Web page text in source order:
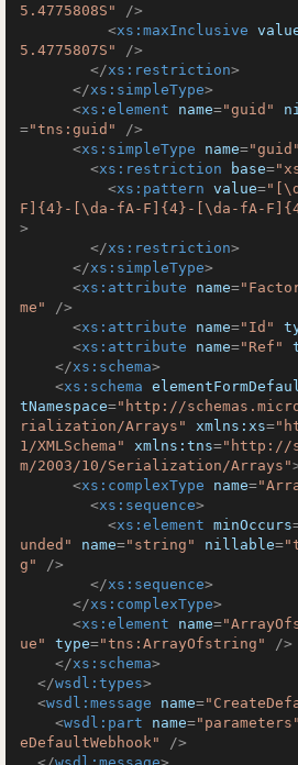
5.4775808S"
/>
<xs:maxInclusive
5.4775807S"
/>
</xs:restriction>
</xs:simpleType>
<xs:element name="guid"
="tns:guid"
/>
<xs:simpleType name="guid"
<xs:restriction base=
<xs:pattern value=
F]{4}-[\da-fA-F]{4}-[\da-fA-
>
</xs:restriction>
</xs:simpleType>
<xs:attribute name=
me"
/>
<xs:attribute name="Id"
<xs:attribute name="Ref"
</xs:schema>
<xs:schema
tNamespace="http://
rialization/Arrays"
xmlns:xs=
1/XMLSchema"
xmlns:tns="http://
m/2003/10/Serialization/Arrays"
<xs:complexType name=
<xs:sequence>
<xs:element minOccurs
unded"
name="string" nillable=
g"
/>
</xs:sequence>
</xs:complexType>
<xs:element name=
ue"
type="tns:ArrayOfstring"
/>
</xs:schema>
</wsdl:types>
<wsdl:message name=
<wsdl:part name="parameters"
eDefaultWebhook"
/>